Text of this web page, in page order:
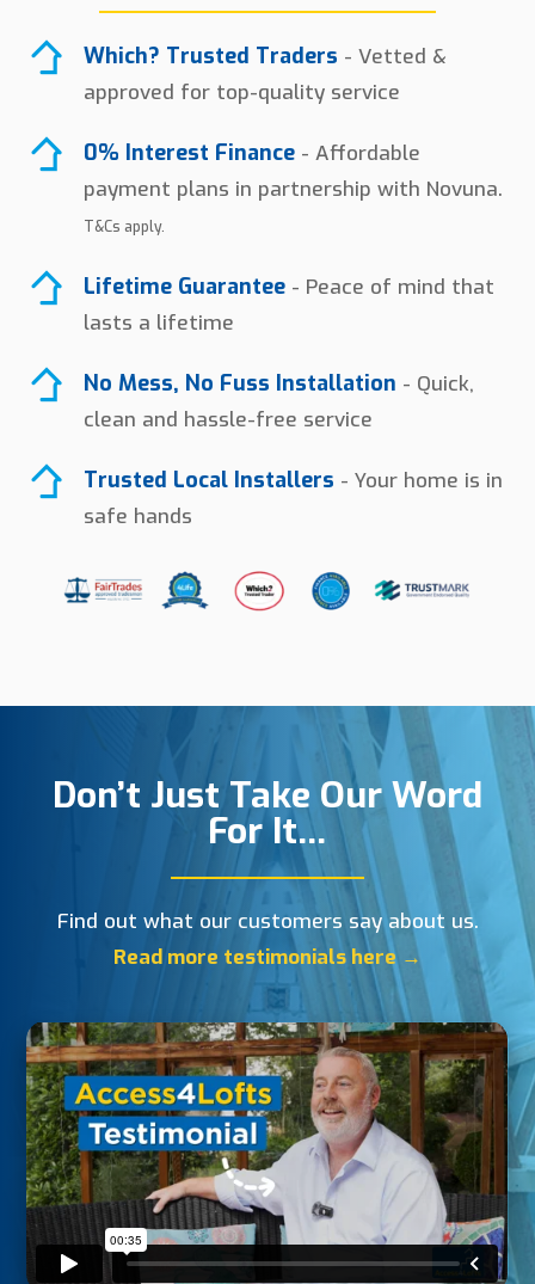
Which? Trusted Traders - Vetted &
approved for top-quality service
0% Interest Finance- Affordable
payment plans in partnership with Novuna.
T&Cs apply.
Lifetime Guarantee- Peace of mind that
lasts a lifetime
No Mess, No Fuss Installation - Quick,
clean and hassle-free service
Trusted Local Installers - Your home is in
safe hands
Don’t Just Take Our Word
For It…
Find out what our customers say about us.
Read more testimonials here →